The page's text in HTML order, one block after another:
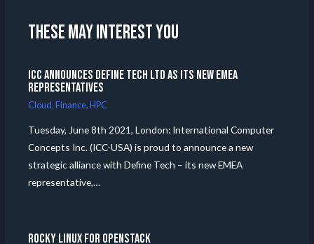
These may interest you
ICC announces Define Tech Ltd as its new EMEA
Representatives
Cloud,Finance,HPC
Tuesday, June 8th 2021, London: International Computer
Concepts Inc. (ICC-USA) is proud to announce a new
strategic alliance with Define Tech – its new EMEA
representative,…
Rocky Linux for Openstack